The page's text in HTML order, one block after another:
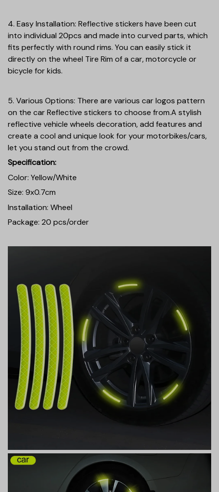
4. Easy Installation: Reflective stickers have been cut
into individual 20pcs and made into curved parts, which
fits perfectly with round rims. You can easily stick it
directly on the wheel Tire Rim of a car, motorcycle or
bicycle for kids.
5. Various Options: There are various car logos pattern
on the car Reflective stickers to choose from.A stylish
reflective vehicle wheels decoration, add features and
create a cool and unique look for your motorbikes/cars,
let you stand out from the crowd.
Specification:
Color: Yellow/White
Size: 9x0.7cm
Installation: Wheel
Package: 20 pcs/order